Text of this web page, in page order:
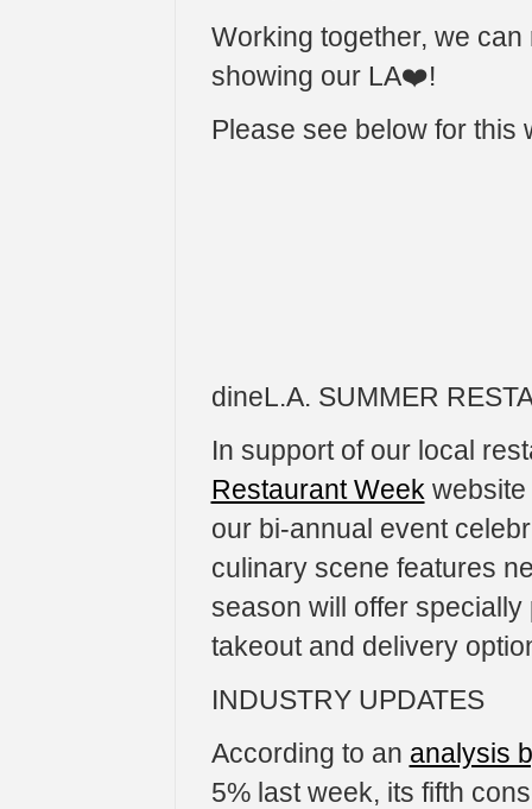
Working together, we
showing our LA❤️!
Please see below for this
dineL.A. SUMMER
In support of our local
Restaurant Week website
our bi-annual event
culinary scene features
season will offer
takeout and delivery
INDUSTRY UPDATES
According to an analysis
5% last week, its fifth